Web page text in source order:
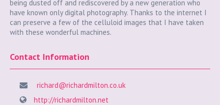
being dusted off and rediscovered by a new generation who
have known only digital photography. Thanks to the internet I
can preserve a few of the celluloid images that I have taken
with these wonderful machines.
Contact Information
richard@richardmilton.co.uk
http://richardmilton.net